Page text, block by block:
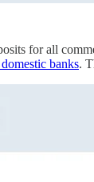
for all
banks.